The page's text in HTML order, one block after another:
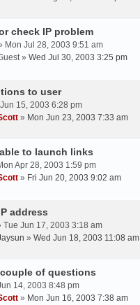
check IP problem
Mon Jul 28, 2003 9:51 am
» Wed Jul 30, 2003 3:25 pm
to user
15, 2003 6:28 pm
» Mon Jun 23, 2003 7:33 am
to launch links
Apr 28, 2003 1:59 pm
» Fri Jun 20, 2003 9:02 am
address
Tue Jun 17, 2003 3:18 am
» Wed Jun 18, 2003 11:08 am
of questions
14, 2003 8:48 pm
» Mon Jun 16, 2003 7:38 am